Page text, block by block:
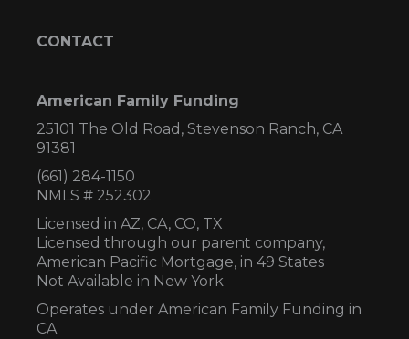
CONTACT
American Family Funding
25101 The Old Road, Stevenson Ranch, CA
91381
(661) 284-1150
NMLS # 252302
Licensed in AZ, CA, CO, TX
Licensed through our parent company,
American Pacific Mortgage, in 49 States
Not Available in New York
Operates under American Family Funding in
CA